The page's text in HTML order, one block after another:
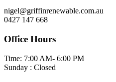
nigel@griffinrenewable.com.au
0427 147 668
Office Hours
Time: 7:00 AM- 6:00 PM
Sunday : Closed